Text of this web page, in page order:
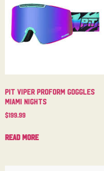
Pit Viper Proform Goggles
Miami Nights
$199.99
Read more